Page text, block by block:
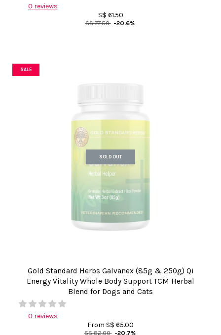
0 reviews
S$ 61.50
S$ 77.50 -20.6%
SALE
SOLD OUT
Gold Standard Herbs Galvanex (85g & 250g) Qi
Energy Vitality Whole Body Support TCM Herbal
Blend for Dogs and Cats
0 reviews
From S$ 65.00
S$ 82.00 -20.7%